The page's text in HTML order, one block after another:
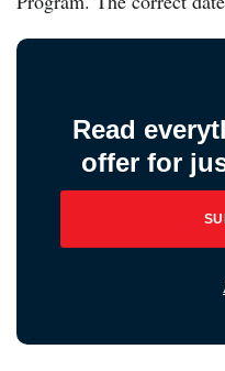
Read
offer for